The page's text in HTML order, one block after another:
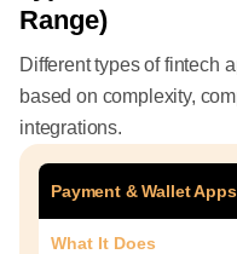
Range)
Different types of fintech
based on complexity,
integrations.
Payment & Wallet Apps
What It Does